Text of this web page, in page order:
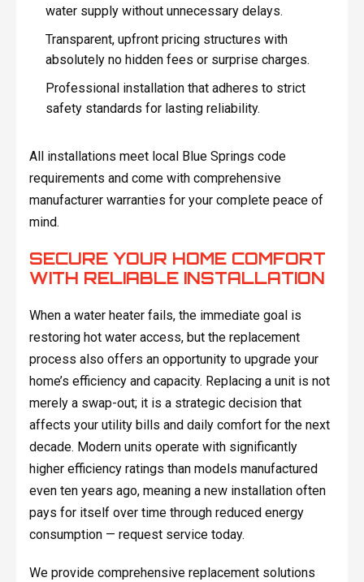
water supply without unnecessary delays.
Transparent, upfront pricing structures with
absolutely no hidden fees or surprise charges.
Professional installation that adheres to strict
safety standards for lasting reliability.
All installations meet local Blue Springs code
requirements and come with comprehensive
manufacturer warranties for your complete peace of
mind.
SECURE YOUR HOME COMFORT
WITH RELIABLE INSTALLATION
When a water heater fails, the immediate goal is
restoring hot water access, but the replacement
process also offers an opportunity to upgrade your
home’s efficiency and capacity. Replacing a unit is not
merely a swap-out; it is a strategic decision that
affects your utility bills and daily comfort for the next
decade. Modern units operate with significantly
higher efficiency ratings than models manufactured
even ten years ago, meaning a new installation often
pays for itself over time through reduced energy
consumption — request service today.
We provide comprehensive replacement solutions